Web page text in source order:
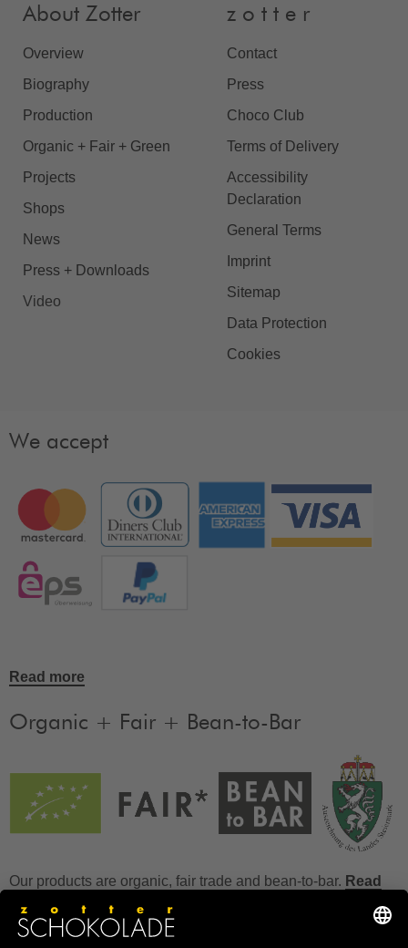
About Zotter
Overview
Biography
Production
Organic + Fair + Green
Projects
Shops
News
Press + Downloads
Video
z o t t e r
Contact
Press
Choco Club
Terms of Delivery
Accessibility
Declaration
General Terms
Imprint
Sitemap
Data Protection
Cookies
We accept
Read more
Organic + Fair + Bean-to-Bar
Our products are organic, fair trade and bean-to-bar. Read